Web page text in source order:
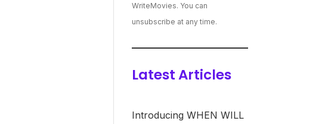
WriteMovies. You can
unsubscribe at any time.
Latest Articles
Introducing WHEN WILL